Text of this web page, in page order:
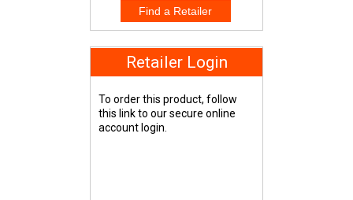
Retailer Login
To order this product, follow
this link to our secure online
account login.